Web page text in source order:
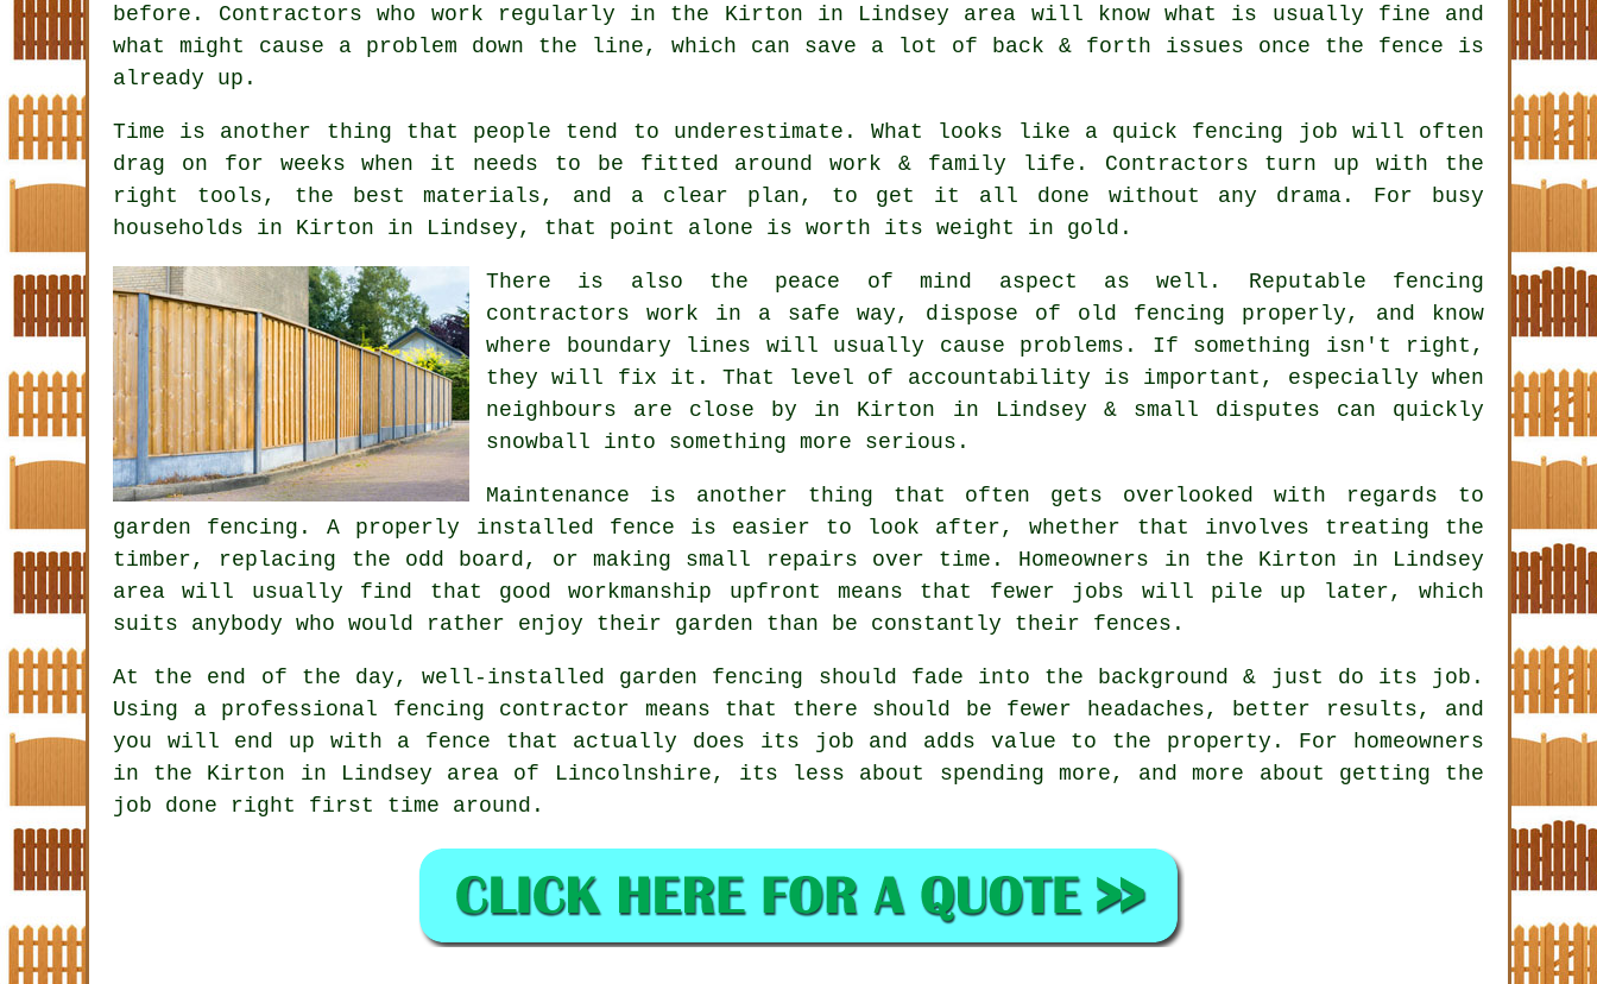
before. Contractors who work regularly in the Kirton in Lindsey area will know what is usually fine and
what might cause a problem down the line, which can save a lot of back & forth issues once the fence is
already up.
Time is another thing that people tend to underestimate. What looks like a quick fencing job will often
drag on for weeks when it needs to be fitted around work & family life. Contractors turn up with the
right tools, the best materials, and a clear plan, to get it all done without any drama. For busy
households in Kirton in Lindsey, that point alone is worth its weight in gold.
There is also the peace of mind aspect as well. Reputable fencing
contractors work in a safe way, dispose of old fencing properly, and know
where boundary lines will usually cause problems. If something isn't right,
they will fix it. That level of accountability is important, especially when
neighbours are close by in Kirton in Lindsey & small disputes can quickly
snowball into something more serious.
Maintenance is another thing that often gets overlooked with regards to
garden fencing . A properly installed fence is easier to look after, whether that involves treating the
timber, replacing the odd board, or making small repairs over time. Homeowners in the Kirton in Lindsey
area will usually find that good workmanship upfront means that fewer jobs will pile up later, which
suits anybody who would rather enjoy their garden than be constantly their fences.
At the end of the day, well-installed garden fencing should fade into the background & just do its job.
Using a professional fencing contractor means that there should be fewer headaches, better results, and
you will end up with a fence that actually does its job and adds value to the property. For homeowners
in the Kirton in Lindsey area of Lincolnshire, its less about spending more, and more about getting the
job done right first time around.